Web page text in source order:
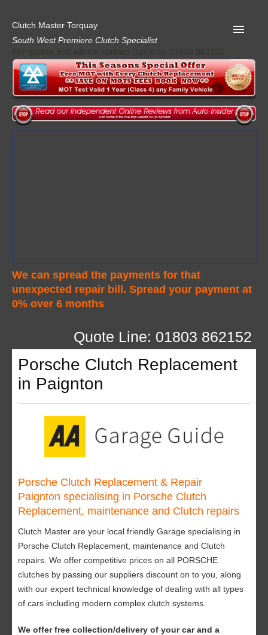
Clutch Master Torquay
South West Premiere Clutch Specialist
We can spread the payments for that
unexpected repair bill. Spread your payment at
0% over 6 months
Home
Advice
Quote
AA Garage Guide
Quote Line: 01803 862152
Porsche Clutch Replacement
in Paignton
Porsche Clutch Replacement & Repair
Paignton specialising in Porsche Clutch
Replacement, maintenance and Clutch repairs
Clutch Master are your local friendly Garage specialising in
Porsche Clutch Replacement, maintenance and Clutch
repairs. We offer competitive prices on all PORSCHE
clutches by passing our suppliers discount on to you, along
with our expert technical knowledge of dealing with all types
of cars including modern complex clutch systems.
We offer free collection/delivery of your car and a